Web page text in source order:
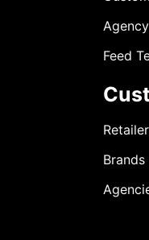
Feed
Brands